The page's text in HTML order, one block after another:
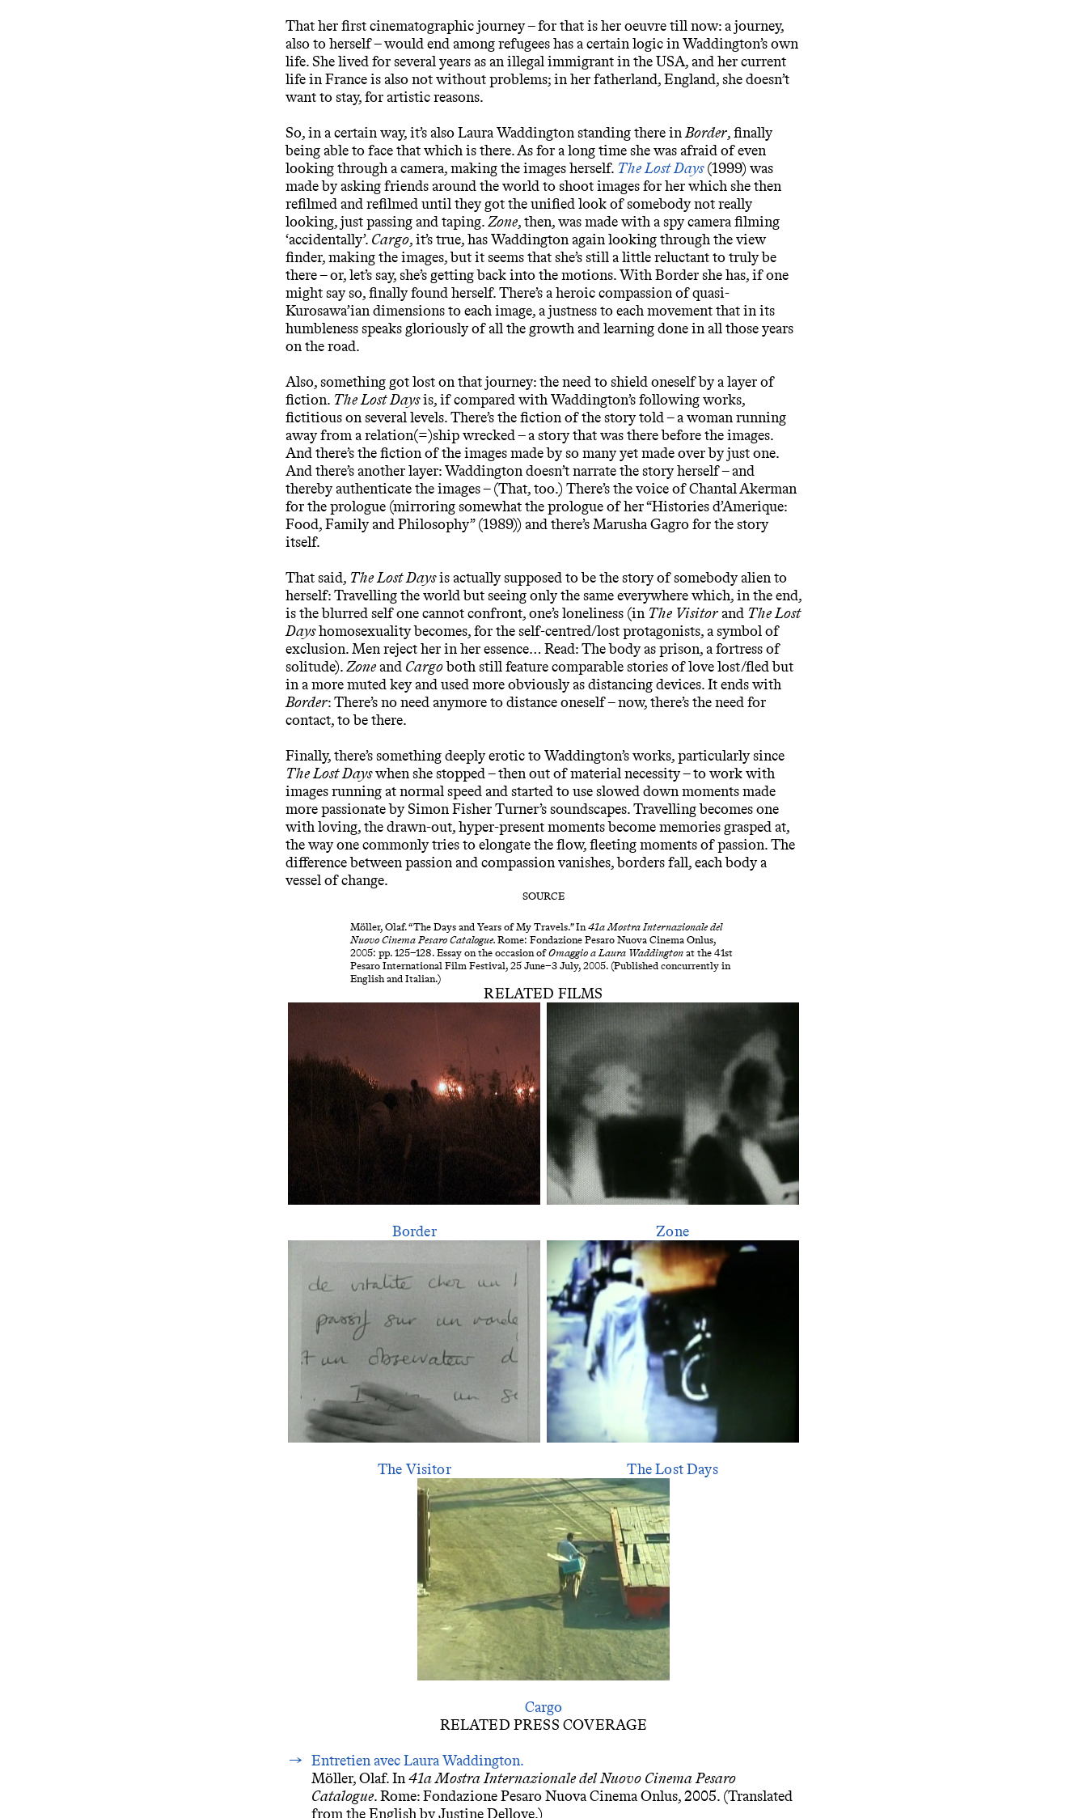
That her first cinematographic journey – for that is her oeuvre till now: a journey,
also to herself – would end among refugees has a certain logic in Waddington’s own
life. She lived for several years as an illegal immigrant in theUSA, and her current
life in France is also not without problems; in her fatherland, England, she doesn’t
want to stay, for artistic reasons.
So, in a certain way, it’s also Laura Waddington standing there inBorder, finally
being able to face that which is there. As for a long time she was afraid of even
looking through a camera, making the images herself. The Lost Days(1999) was
made by asking friends around the world to shoot images for her which she then
refilmed and refilmed until they got the unified look of somebody not really
looking, just passing and taping.Zone, then, was made with a spy camera filming
‘accidentally’. Cargo, it’s true, has Waddington again looking through the view
finder, making the images, but it seems that she’s still a little reluctant to truly be
there – or, let’s say, she’s getting back into the motions. With Border she has, if one
might say so, finally found herself. There’s a heroic compassion of quasi-
Kurosawa’ian dimensions to each image, a justness to each movement that in its
humbleness speaks gloriously of all the growth and learning done in all those years
on the road.
Also, something got lost on that journey: the need to shield oneself by a layer of
fiction. The Lost Daysis, if compared with Waddington’s following works,
fictitious on several levels. There’s the fiction of the story told – a woman running
away from a relation(=)ship wrecked – a story that was there before the images.
And there’s the fiction of the images made by so many yet made over by just one.
And there’s another layer: Waddington doesn’t narrate the story herself – and
thereby authenticate the images – (That, too.) There’s the voice of Chantal Akerman
for the prologue (mirroring somewhat the prologue of her “Histories d’Amerique:
Food, Family and Philosophy” (1989)) and there’s Marusha Gagro for the story
itself.
That said, The Lost Daysis actually supposed to be the story of somebody alien to
herself: Travelling the world but seeing only the same everywhere which, in the end,
is the blurred self one cannot confront, one’s loneliness (in The Visitorand The Lost
Dayshomosexuality becomes, for the self-centred/lost protagonists, a symbol of
exclusion. Men reject her in her essence… Read: The body as prison, a fortress of
solitude).Zoneand Cargoboth still feature comparable stories of love lost/fled but
in a more muted key and used more obviously as distancing devices. It ends with
Border: There’s no need anymore to distance oneself – now, there’s the need for
contact, to be there.
Finally, there’s something deeply erotic to Waddington’s works, particularly since
The Lost Dayswhen she stopped – then out of material necessity – to work with
images running at normal speed and started to use slowed down moments made
more passionate by Simon Fisher Turner’s soundscapes. Travelling becomes one
with loving, the drawn-out, hyper-present moments become memories grasped at,
the way one commonly tries to elongate the flow, fleeting moments of passion. The
difference between passion and compassion vanishes, borders fall, each body a
vessel of change.
SOURCE
Möller, Olaf. “The Days and Years of My Travels.” In41a Mostra Internazionale del
Nuovo Cinema Pesaro Catalogue.Rome: Fondazione Pesaro Nuova Cinema Onlus,
2005: pp. 125–128. Essay on the occasion ofOmaggio a Laura Waddingtonat the 41st
Pesaro International Film Festival, 25 June–3 July, 2005. (Published concurrently in
English and Italian.)
RELATED FILMS
Border Zone
The Visitor The Lost Days
Cargo
RELATED PRESS COVERAGE
Entretien avec Laura Waddington.
Möller, Olaf. In41a Mostra Internazionale del Nuovo Cinema Pesaro
Catalogue. Rome: Fondazione Pesaro Nuova Cinema Onlus, 2005. (Translated
from the English by Justine Delloye.)